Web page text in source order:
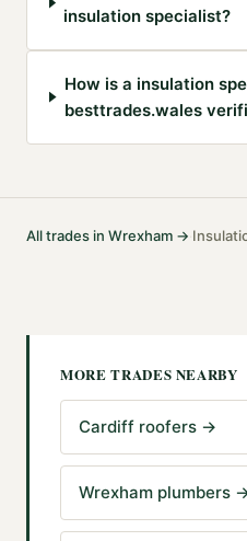
insulation specialist?
How is a insulation
besttrades.wales
All trades in Wrexham →·
MORE TRADES NEARBY
Cardiff roofers →
Wrexham plumbers